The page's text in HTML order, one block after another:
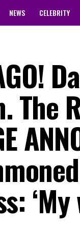
NEWS CELEBRITY
The
‘My